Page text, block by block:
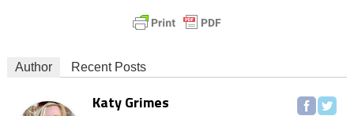
Author Recent Posts
Katy Grimes